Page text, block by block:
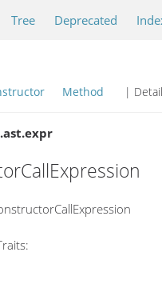
Tree Deprecated
Method |